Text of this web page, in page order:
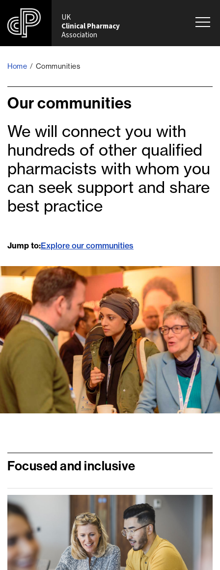
UK
Clinical Pharmacy
Association
Home / Communities
Our communities
We will connect you with
hundreds of other qualified
pharmacists with whom you
can seek support and share
best practice
Jump to:Explore our communities
Focused and inclusive